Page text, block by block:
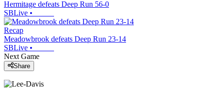
Hermitage defeats Deep Run 56-0
SBLive •
Recap
Meadowbrook defeats Deep Run 23-14
SBLive •
Next Game
Share